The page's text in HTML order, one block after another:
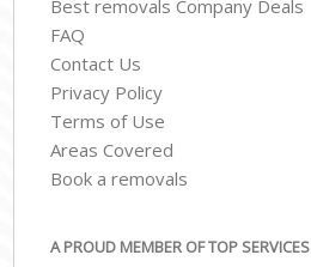
Best removals Company Deals
FAQ
Contact Us
Privacy Policy
Terms of Use
Areas Covered
Book a removals
A PROUD MEMBER OF TOP SERVICES